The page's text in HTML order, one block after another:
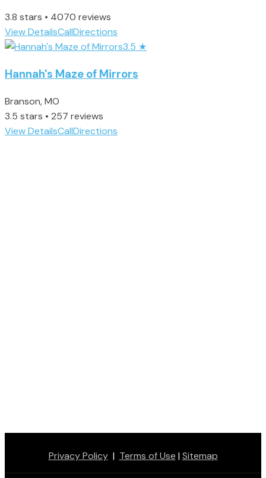
3.8 stars • 4070 reviews
View DetailsCallDirections
3.5 ★
Hannah's Maze of Mirrors
Branson, MO
3.5 stars • 257 reviews
View DetailsCallDirections
Privacy Policy| Terms of Use |Sitemap